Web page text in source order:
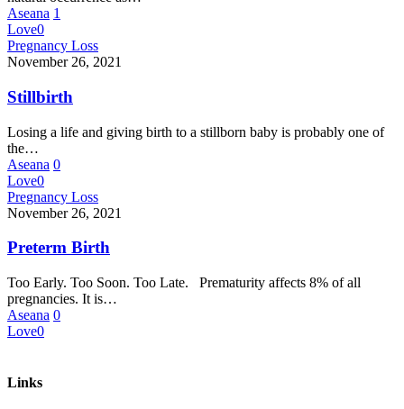
Aseana 1
Love0
Pregnancy Loss
November 26, 2021
Stillbirth
Losing a life and giving birth to a stillborn baby is probably one of
the…
Aseana 0
Love0
Pregnancy Loss
November 26, 2021
Preterm Birth
Too Early. Too Soon. Too Late. Prematurity affects 8% of all
pregnancies. It is…
Aseana 0
Love0
Links